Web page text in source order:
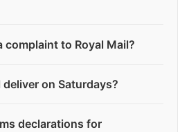
complaint to Royal Mail?
deliver on Saturdays?
declarations for